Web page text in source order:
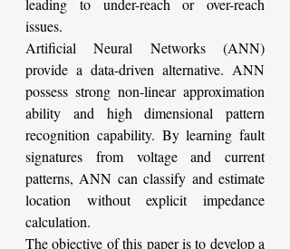
leading to under-reach or over-reach
issues.
Artificial Neural Networks (ANN)
provide a data-driven alternative. ANN
possess strong non-linear approximation
ability and high dimensional pattern
recognition capability. By learning fault
signatures from voltage and current
patterns, ANN can classify and estimate
location without explicit impedance
calculation.
The objective of this paper is to develop a